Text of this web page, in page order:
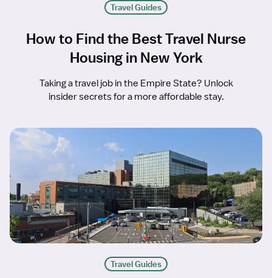
Travel Guides
How to Find the Best Travel Nurse
Housing in New York
Taking a travel job in the Empire State? Unlock
insider secrets for a more affordable stay.
Travel Guides